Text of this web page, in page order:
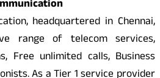
headquartered in Chennai,
range of telecom services,
Free unlimited calls, Business